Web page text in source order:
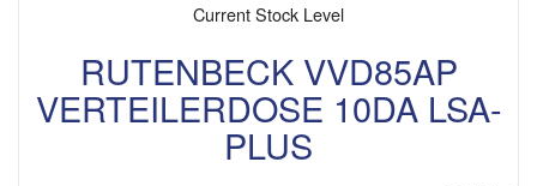
Current Stock Level
RUTENBECK VVD85AP
VERTEILERDOSE 10DA LSA-
PLUS